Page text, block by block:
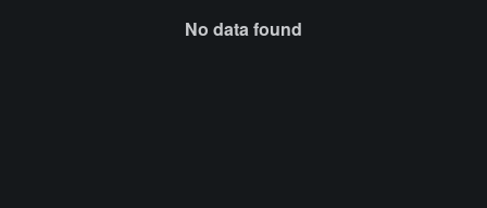
No data found